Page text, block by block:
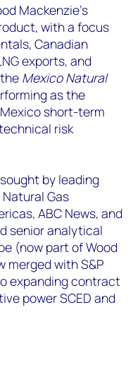
Mackenzie’s
with a focus
Canadian
exports, and
Mexico Natural
as the
short-term
risk
by leading
Gas
ABC News, and
senior analytical
(now part of Wood
merged with S&P
expanding contract
power SCED and